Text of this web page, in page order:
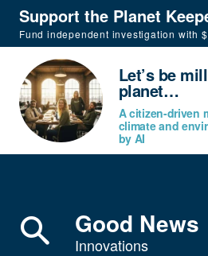
Support the Planet
Fund independent investigation with
Let’s be
planet…
A citizen-driven
climate and
by AI
Good News
Innovations